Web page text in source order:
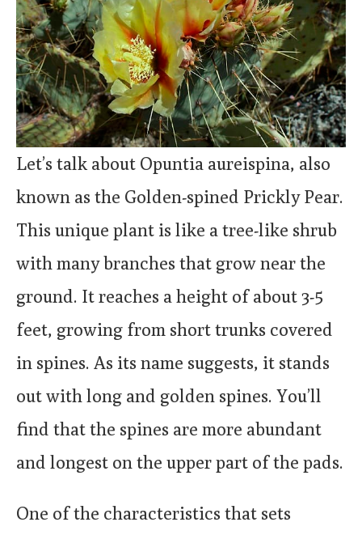
Let’s talk about Opuntia aureispina, also
known as the Golden-spined Prickly Pear.
This unique plant is like a tree-like shrub
with many branches that grow near the
ground. It reaches a height of about 3-5
feet, growing from short trunks covered
in spines. As its name suggests, it stands
out with long and golden spines. You’ll
find that the spines are more abundant
and longest on the upper part of the pads.
One of the characteristics that sets